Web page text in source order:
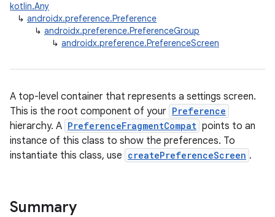
kotlin.Any
↳ androidx.preference.Preference
↳ androidx.preference.PreferenceGroup
↳ androidx.preference.PreferenceScreen
A top-level container that represents a settings screen.
This is the root component of your Preference
hierarchy. A PreferenceFragmentCompat points to an
instance of this class to show the preferences. To
instantiate this class, use createPreferenceScreen .
Summary